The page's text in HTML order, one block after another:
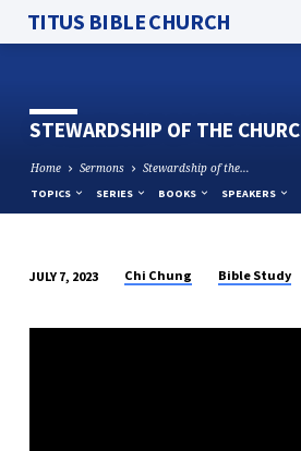
TITUS BIBLE CHURCH
STEWARDSHIP OF THE
Home Sermons Stewardship of the…
TOPICS SERIES BOOKS SPEAKERS
OF
JULY 7, 2023 Chi Chung Bible Study